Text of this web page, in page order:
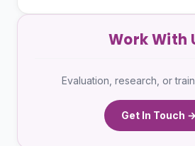
Work With
Evaluation, research, or
Get In Touch →